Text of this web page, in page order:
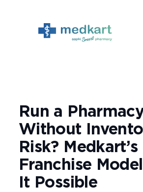
content
Run a
Without
Risk? Medkart’s
Franchise
It Possible